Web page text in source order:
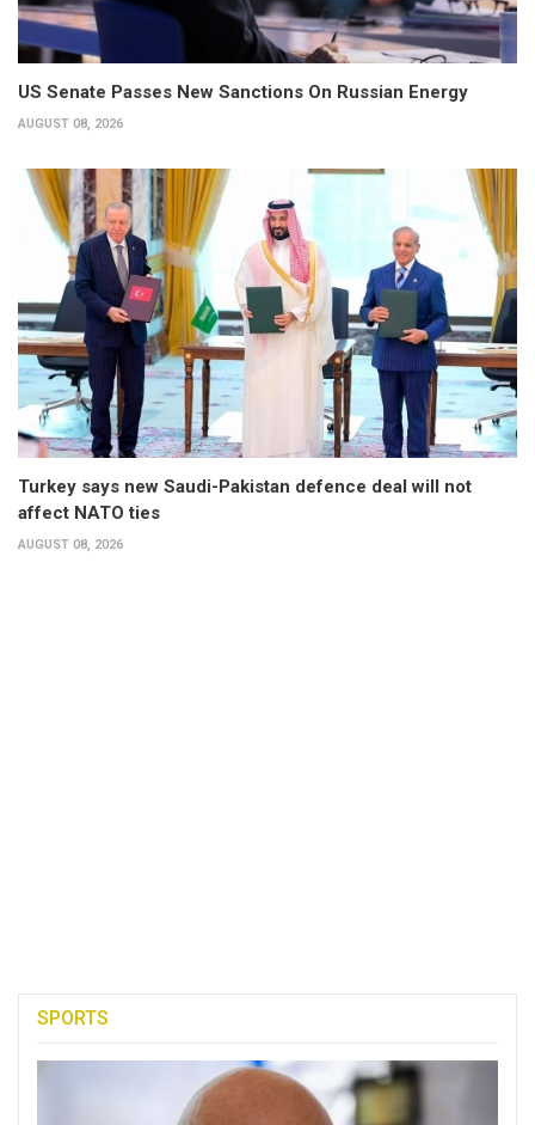
US Senate Passes New Sanctions On Russian Energy
AUGUST 08, 2026
Turkey says new Saudi-Pakistan defence deal will not
affect NATO ties
AUGUST 08, 2026
SPORTS